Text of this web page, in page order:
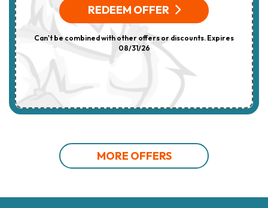
REDEEM OFFER
Can't be combined with other offers or discounts. Expires
08/31/26
MORE OFFERS